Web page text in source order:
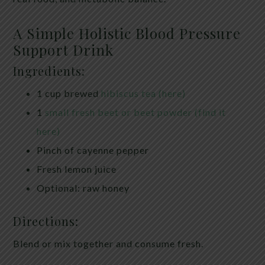
A Simple Holistic Blood Pressure
Support Drink
Ingredients:
1 cup brewed hibiscus tea (here)
1 small fresh beet or beet powder (find it
here)
Pinch of cayenne pepper
Fresh lemon juice
Optional: raw honey
Directions:
Blend or mix together and consume fresh.